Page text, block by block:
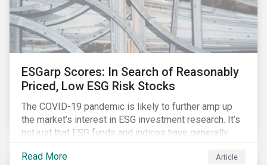
ESGarp Scores: In Search of Reasonably
Priced, Low ESG Risk Stocks
The COVID-19 pandemic is likely to further amp up
the market’s interest in ESG investment research. It’s
not just that ESG funds and indices have generally
outperformed their non-ESG counterparts since the
COVID-19 sell-off began in mid-February.[i] It’s also
Read More Article